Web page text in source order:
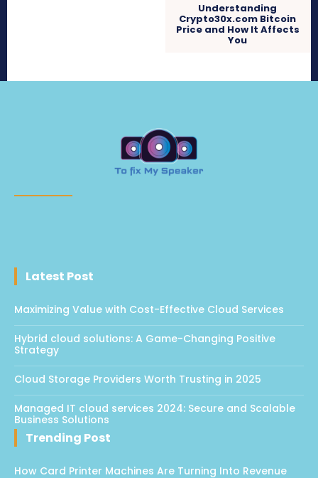
Understanding
Crypto30x.com Bitcoin
Price and How It Affects
You
Latest Post
Maximizing Value with Cost-Effective Cloud Services
Hybrid cloud solutions: A Game-Changing Positive
Strategy
Cloud Storage Providers Worth Trusting in 2025
Managed IT cloud services 2024: Secure and Scalable
Business Solutions
Trending Post
How Card Printer Machines Are Turning Into Revenue